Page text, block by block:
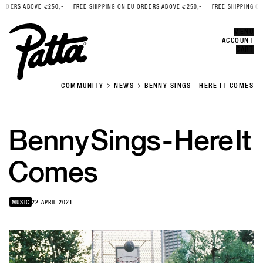
ABOVE €250,- FREE SHIPPING ON EU ORDERS ABOVE €250,- FREE SHIPPING ON
ACCOUNT
COMMUNITY NEWS BENNY SINGS - HERE IT COMES
BennySings-HereIt
Comes
MUSIC 22 APRIL 2021